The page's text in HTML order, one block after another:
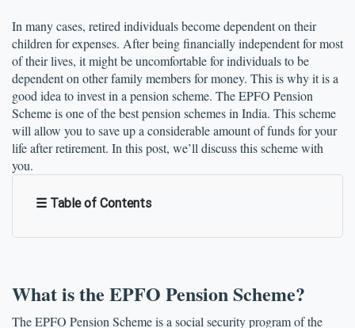
In many cases, retired individuals become dependent on their
children for expenses. After being financially independent for most
of their lives, it might be uncomfortable for individuals to be
dependent on other family members for money. This is why it is a
good idea to invest in a pension scheme. The EPFO Pension
Scheme is one of the best pension schemes in India. This scheme
will allow you to save up a considerable amount of funds for your
life after retirement. In this post, we’ll discuss this scheme with
you.
☰ Table of Contents
What is the EPFO Pension Scheme?